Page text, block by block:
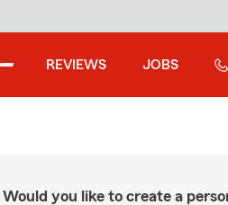
REVIEWS JOBS
Would you like to create a